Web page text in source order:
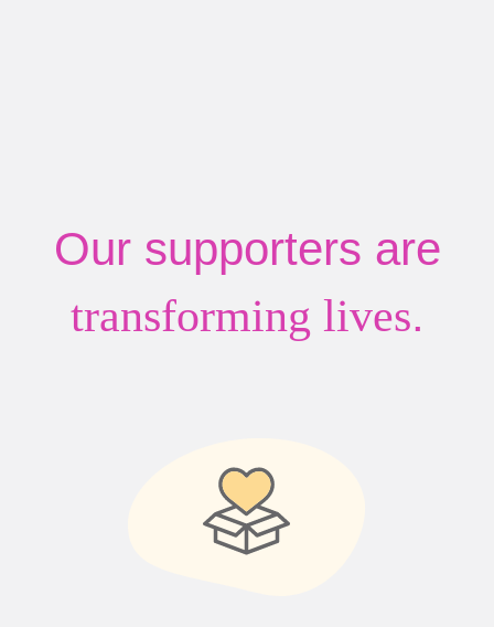
Our supporters are
transforming lives.